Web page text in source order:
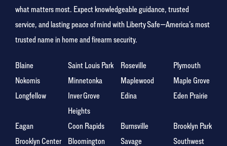
what matters most. Expect knowledgeable guidance, trusted
service, and lasting peace of mind with Liberty Safe—America’s most
trusted name in home and firearm security.
Blaine Saint Louis Park Roseville
Plymouth
Nokomis
Minnetonka Maplewood
Maple Grove
Longfellow
Inver Grove
Heights
Edina Eden Prairie
Eagan Coon Rapids Burnsville
Brooklyn Park
Brooklyn Center
Bloomington Savage Southwest